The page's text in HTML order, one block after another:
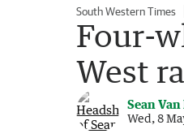
South Western Times
Four-
West
Sean
Wed, 8